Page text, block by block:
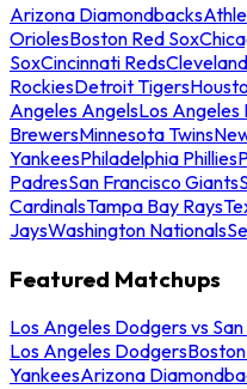
Arizona Diamondbacks
OriolesBoston Red Sox
SoxCincinnati Reds
RockiesDetroit Tigers
Angeles AngelsLos Angeles
BrewersMinnesota Twins
YankeesPhiladelphia Phillies
PadresSan Francisco Giants
CardinalsTampa Bay Rays
JaysWashington Nationals
Featured Matchups
Los Angeles Dodgers vs
Los Angeles Dodgers
YankeesArizona